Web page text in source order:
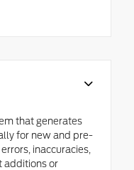
that generates
for new and pre-
inaccuracies,
additions or